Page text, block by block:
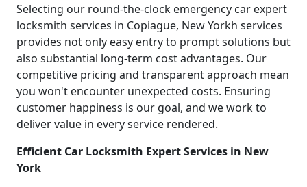
Selecting our round-the-clock emergency car expert
locksmith services in Copiague, New Yorkh services
provides not only easy entry to prompt solutions but
also substantial long-term cost advantages. Our
competitive pricing and transparent approach mean
you won't encounter unexpected costs. Ensuring
customer happiness is our goal, and we work to
deliver value in every service rendered.
Efficient Car Locksmith Expert Services in New
York